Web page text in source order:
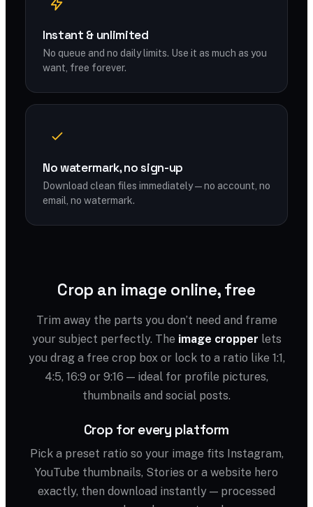
Instant & unlimited
No queue and no daily limits. Use it as much as you
want, free forever.
No watermark, no sign-up
Download clean files immediately — no account, no
email, no watermark.
Crop an image online, free
Trim away the parts you don’t need and frame
your subject perfectly. The image cropper lets
you drag a free crop box or lock to a ratio like 1:1,
4:5, 16:9 or 9:16 — ideal for profile pictures,
thumbnails and social posts.
Crop for every platform
Pick a preset ratio so your image fits Instagram,
YouTube thumbnails, Stories or a website hero
exactly, then download instantly — processed